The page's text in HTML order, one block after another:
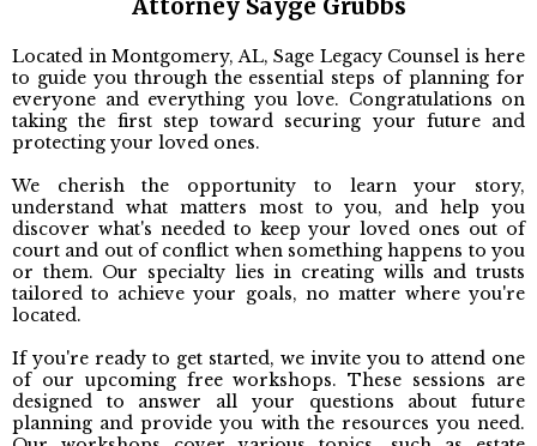
Attorney Sayge Grubbs
Located in Montgomery, AL, Sage Legacy Counsel is here
to guide you through the essential steps of planning for
everyone and everything you love. Congratulations on
taking the first step toward securing your future and
protecting your loved ones.
We cherish the opportunity to learn your story,
understand what matters most to you, and help you
discover what's needed to keep your loved ones out of
court and out of conflict when something happens to you
or them. Our specialty lies in creating wills and trusts
tailored to achieve your goals, no matter where you're
located.
If you're ready to get started, we invite you to attend one
of our upcoming free workshops. These sessions are
designed to answer all your questions about future
planning and provide you with the resources you need.